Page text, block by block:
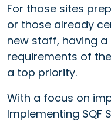
For those sites
or those already
new staff, having
requirements of
a top priority.
With a focus on
Implementing SQF